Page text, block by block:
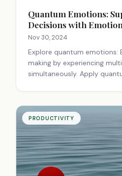
Quantum Emotions:
Decisions with
Nov 30, 2024
Explore quantum emotions:
making by experiencing
simultaneously. Apply
PRODUCTIVITY